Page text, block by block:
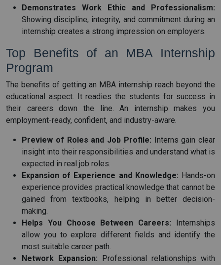
Demonstrates Work Ethic and Professionalism:
Showing discipline, integrity, and commitment during an
internship creates a strong impression on employers.
Top Benefits of an MBA Internship
Program
The benefits of getting an MBA internship reach beyond the
educational aspect. It readies the students for success in
their careers down the line. An internship makes you
employment-ready, confident, and industry-aware.
Preview of Roles and Job Profile: Interns gain clear
insight into their responsibilities and understand what is
expected in real job roles.
Expansion of Experience and Knowledge: Hands-on
experience provides practical knowledge that cannot be
gained from textbooks, helping in better decision-
making.
Helps You Choose Between Careers: Internships
allow you to explore different fields and identify the
most suitable career path.
Network Expansion: Professional relationships with